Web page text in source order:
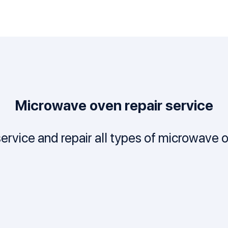
Microwave oven repair service
and repair all types of microwave